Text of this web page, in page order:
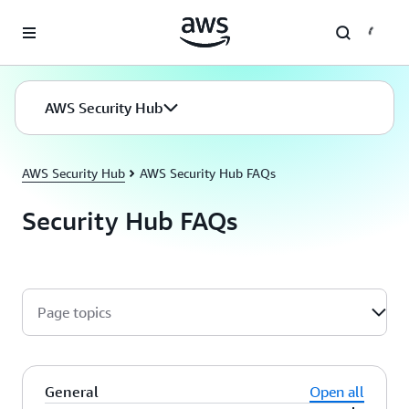
AWS Security Hub
AWS Security Hub AWS Security Hub FAQs
Security Hub FAQs
Page topics
General
Open all